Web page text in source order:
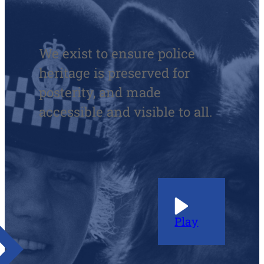
We exist to ensure police
heritage is preserved for
posterity, and made
accessible and visible to all.
Play